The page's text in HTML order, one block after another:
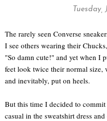
Tuesday,
The rarely seen Converse
I see others wearing their
"So damn cute!" and yet when I
feet look twice their normal size,
and inevitably, put on heels.
But this time I decided to
casual in the sweatshirt dress